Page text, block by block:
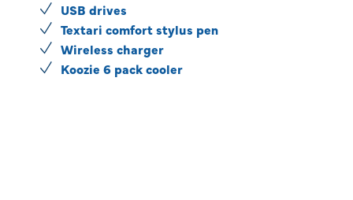
USB drives
Textari comfort stylus pen
Wireless charger
Koozie 6 pack cooler